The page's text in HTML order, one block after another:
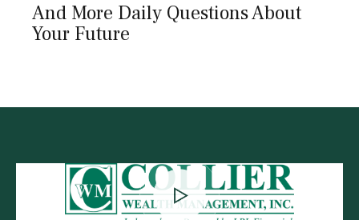
And More Daily Questions About
Your Future